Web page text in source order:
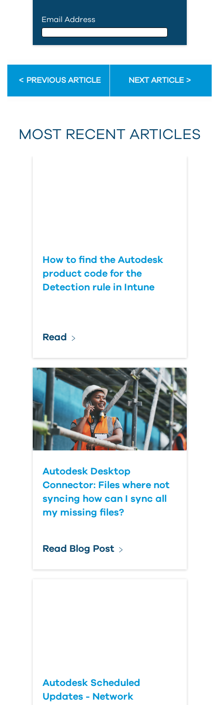
Email Address
First Name
Last Name
PREVIOUS ARTICLE NEXT ARTICLE
MOST RECENT ARTICLES
How to find the Autodesk
product code for the
Detection rule in Intune
Read
Autodesk Desktop
Connector: Files where not
syncing how can I sync all
my missing files?
Read Blog Post
Autodesk Scheduled
Updates - Network